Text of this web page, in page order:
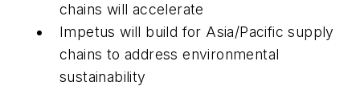
chains will accelerate
Impetus will build for Asia/Pacific supply
chains to address environmental
sustainability